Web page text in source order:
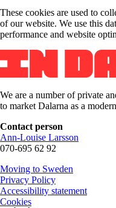
These cookies are used to
of our website. We use this
performance and website
We are a number of private
to market Dalarna as a
Contact person
Ann-Louise Larsson
070-695 62 92
Moving to Sweden
Privacy Policy
Accessibility statement
Cookies